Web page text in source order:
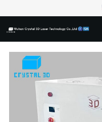
HOME
ABOUT US
PRODUCTS
CRYSTAL SAMPLE DISPLAY